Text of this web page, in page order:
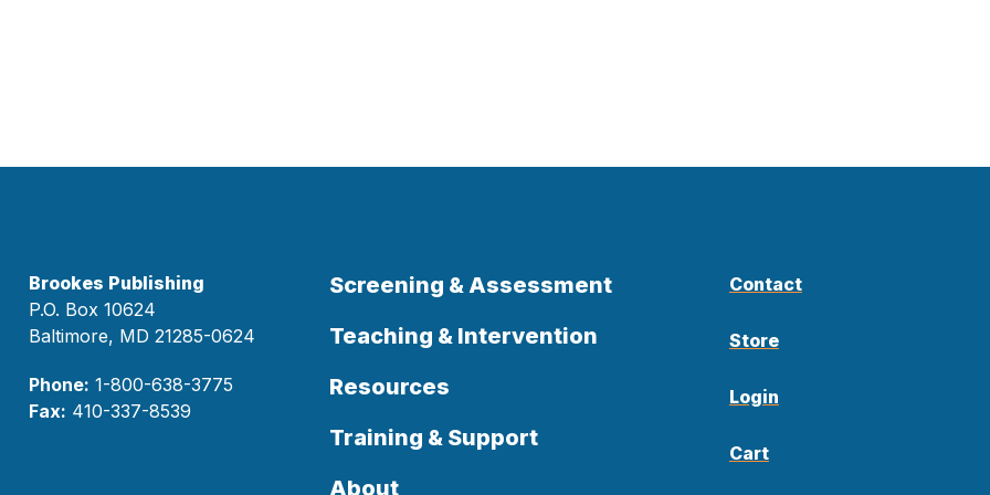
Brookes Publishing
P.O. Box 10624
Baltimore, MD 21285-0624
Phone: 1-800-638-3775
Fax: 410-337-8539
Screening & Assessment
Teaching & Intervention
Resources
Training & Support
About
Contact
Store
Login
Cart